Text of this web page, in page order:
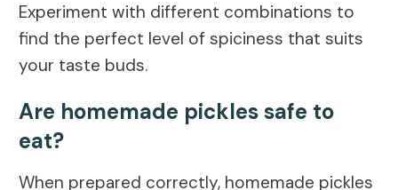
Experiment with different combinations to
find the perfect level of spiciness that suits
your taste buds.
Are homemade pickles safe to
eat?
When prepared correctly, homemade pickles